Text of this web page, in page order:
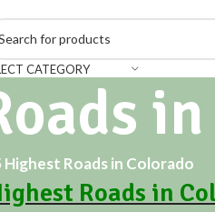
CATEGORY
Highest Roads in Colorado
Roads in